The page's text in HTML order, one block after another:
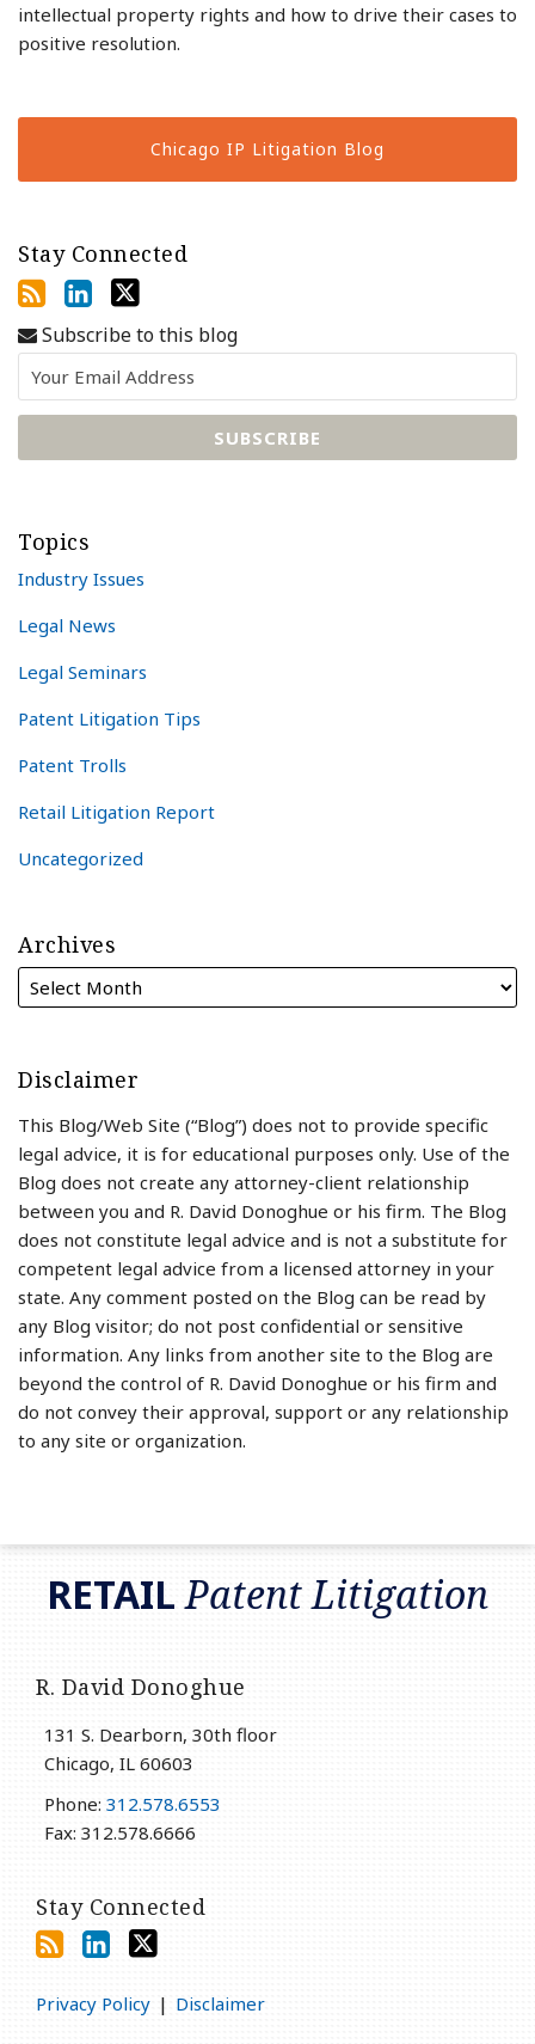
intellectual property rights and how to drive their cases to
positive resolution.
Chicago IP Litigation Blog
Stay Connected
Subscribe to this blog
Topics
Industry Issues
Legal News
Legal Seminars
Patent Litigation Tips
Patent Trolls
Retail Litigation Report
Uncategorized
Archives
Disclaimer
This Blog/Web Site (“Blog”) does not to provide specific
legal advice, it is for educational purposes only. Use of the
Blog does not create any attorney-client relationship
between you and R. David Donoghue or his firm. The Blog
does not constitute legal advice and is not a substitute for
competent legal advice from a licensed attorney in your
state. Any comment posted on the Blog can be read by
any Blog visitor; do not post confidential or sensitive
information. Any links from another site to the Blog are
beyond the control of R. David Donoghue or his firm and
do not convey their approval, support or any relationship
to any site or organization.
RETAILPatent Litigation
R. David Donoghue
131 S. Dearborn, 30th floor
Chicago, IL 60603
Phone: 312.578.6553
Fax: 312.578.6666
Stay Connected
RSS
LinkedIn
Twitter
Privacy Policy Disclaimer